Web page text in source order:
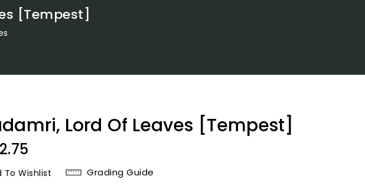
[Tempest]
Lord Of Leaves [Tempest]
To Wishlist Grading Guide